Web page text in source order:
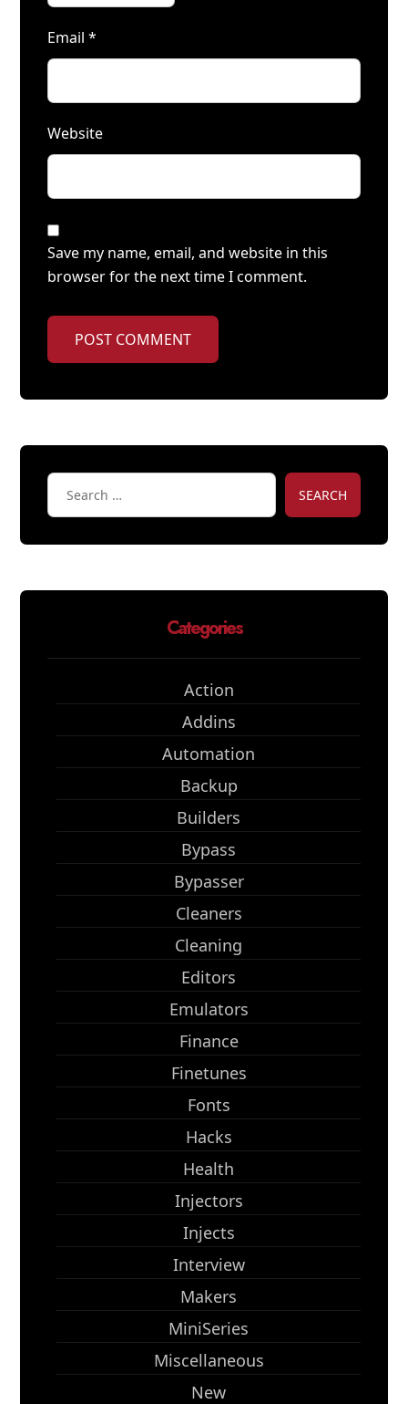
Email*
Website
Save my name, email, and website in this
browser for the next time I comment.
POST COMMENT
SEARCH
Categories
Action
Addins
Automation
Backup
Builders
Bypass
Bypasser
Cleaners
Cleaning
Editors
Emulators
Finance
Finetunes
Fonts
Hacks
Health
Injectors
Injects
Interview
Makers
MiniSeries
Miscellaneous
New